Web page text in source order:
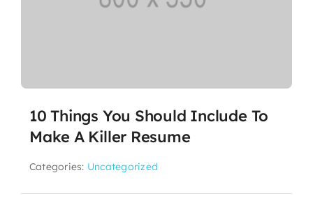
10 Things You Should Include To
Make A Killer Resume
Categories: Uncategorized